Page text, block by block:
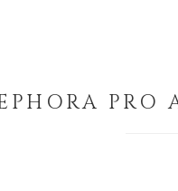
PRO